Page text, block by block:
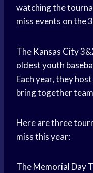
watching the
miss events on the
The Kansas City
oldestyouth
Each year, they
bring together
Here are three
miss this year:
TheMemorial Day